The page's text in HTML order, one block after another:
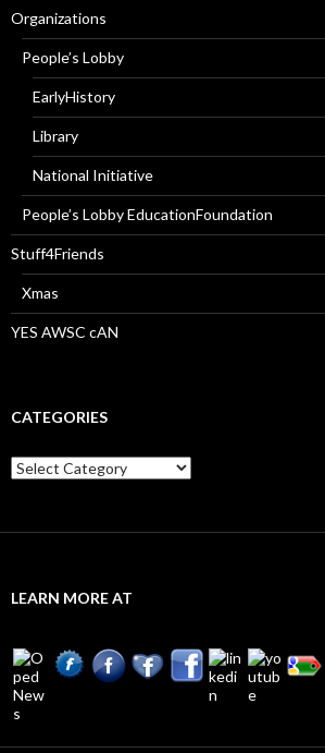
Organizations
People’s Lobby
EarlyHistory
Library
National Initiative
People’s Lobby EducationFoundation
Stuff4Friends
Xmas
YES AWSC cAN
CATEGORIES
Categories
LEARN MORE AT